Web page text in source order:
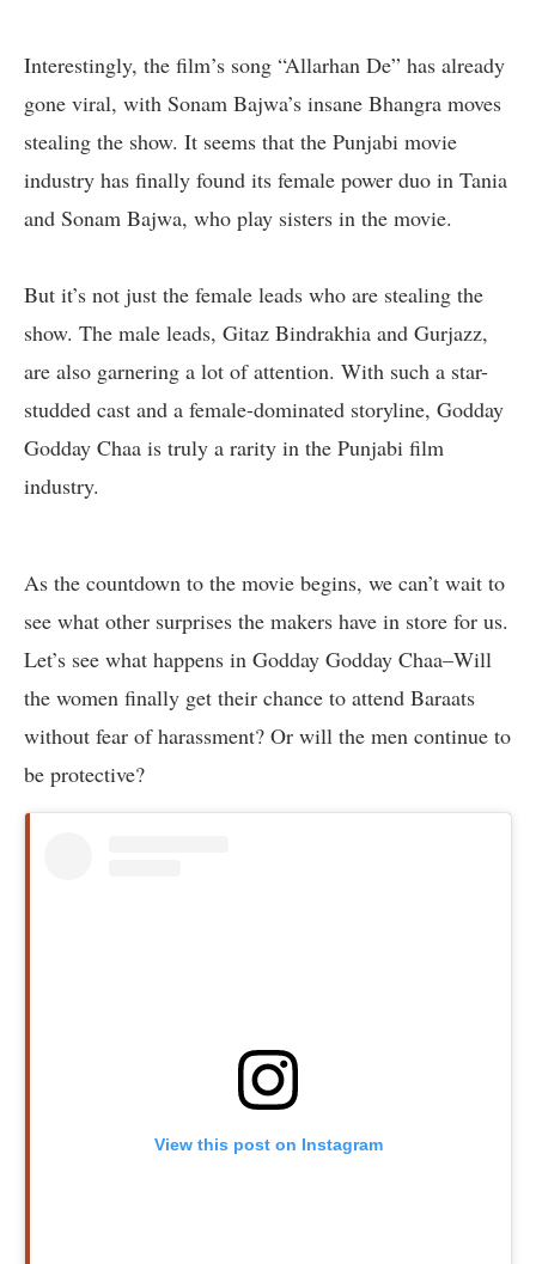
Interestingly, the film’s song “Allarhan De” has already
gone viral, with Sonam Bajwa’s insane Bhangra moves
stealing the show. It seems that the Punjabi movie
industry has finally found its female power duo in Tania
and Sonam Bajwa, who play sisters in the movie.
But it’s not just the female leads who are stealing the
show. The male leads, Gitaz Bindrakhia and Gurjazz,
are also garnering a lot of attention. With such a star-
studded cast and a female-dominated storyline, Godday
Godday Chaa is truly a rarity in the Punjabi film
industry.
As the countdown to the movie begins, we can’t wait to
see what other surprises the makers have in store for us.
Let’s see what happens in Godday Godday Chaa–Will
the women finally get their chance to attend Baraats
without fear of harassment? Or will the men continue to
be protective?
View this post on Instagram